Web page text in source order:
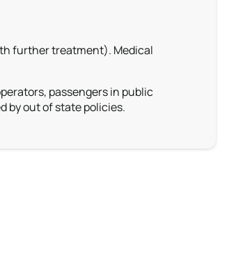
further treatment). Medical
passengers in public
by out of state policies.